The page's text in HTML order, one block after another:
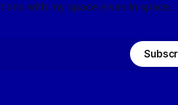
with my space elves in space.